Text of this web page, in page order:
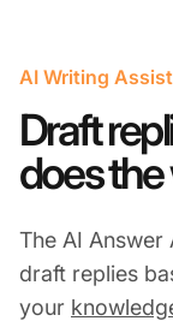
AI Writing
Draft
does
The AI
draft replies
your